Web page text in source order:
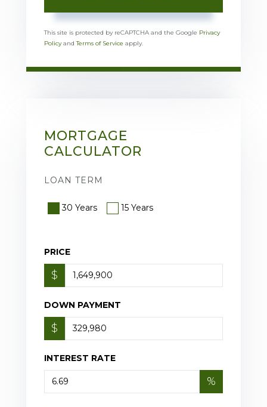
This site is protected by reCAPTCHA and the Google Privacy
PolicyandTerms of Service apply.
MORTGAGE
CALCULATOR
LOAN TERM
30 Years 15 Years
PRICE
$
DOWN PAYMENT
$
INTEREST RATE
%